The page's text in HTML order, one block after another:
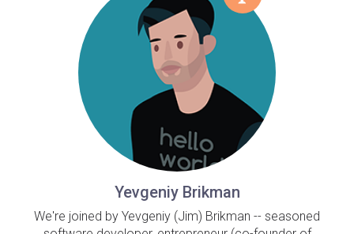
Yevgeniy Brikman
We're joined by Yevgeniy (Jim) Brikman -- seasoned